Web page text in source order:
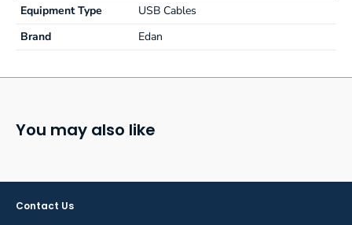
Equipment Type
USB Cables
Brand
Edan
You may also like
Contact Us